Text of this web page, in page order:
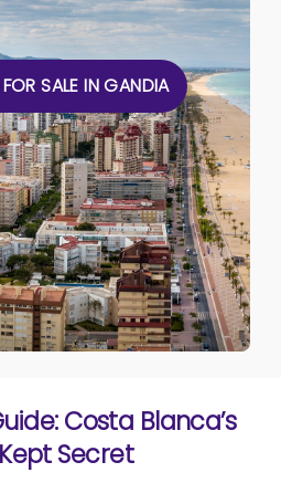
SALE IN GANDIA
Costa Blanca’s
Secret